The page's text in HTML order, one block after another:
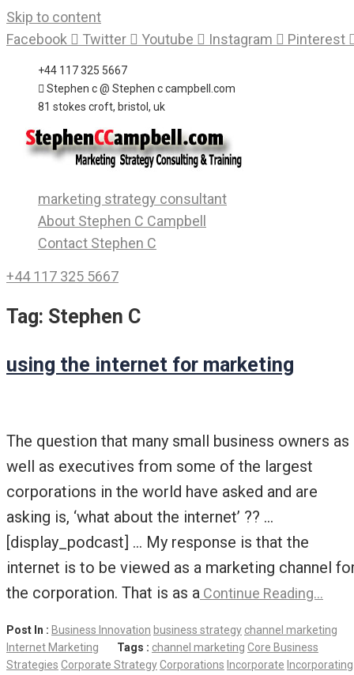
Skip to content
Facebook
Twitter Youtube Instagram Pinterest
+44 117 325 5667
Stephen c @ Stephen c campbell.com
81 stokes croft, bristol, uk
marketing strategy consultant
About Stephen C Campbell
Contact Stephen C
+44 117 325 5667
Tag: Stephen C
using the internet for marketing
The question that many small business owners as
well as executives from some of the largest
corporations in the world have asked and are
asking is, ‘what about the internet’ ?? …
[display_podcast] … My response is that the
internet is to be viewed as a marketing channel
the corporation. That is as a Continue Reading…
Post In : Business Innovation business strategy channel marketing
Internet Marketing
Tags : channel marketing Core Business
Strategies Corporate StrategyCorporations Incorporate Incorporating